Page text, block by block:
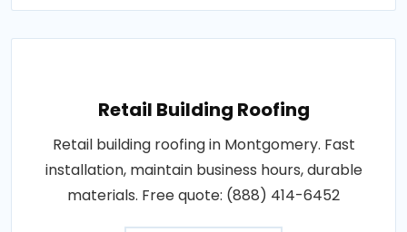
Retail Building Roofing
Retail building roofing in Montgomery. Fast
installation, maintain business hours, durable
materials. Free quote: (888) 414-6452